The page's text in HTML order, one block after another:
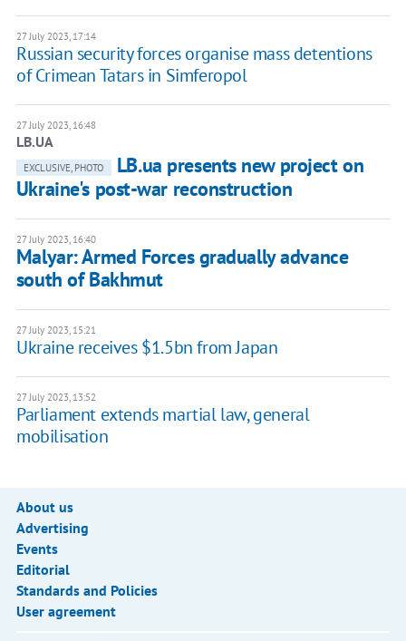
27 July 2023, 17:14
Russian security forces organise mass detentions
of Crimean Tatars in Simferopol
27 July 2023, 16:48
LB.UA
EXCLUSIVE, PHOTO
LB.ua presents new project on
Ukraine's post-war reconstruction
27 July 2023, 16:40
Malyar: Armed Forces gradually advance
south of Bakhmut
27 July 2023, 15:21
Ukraine receives $1.5bn from Japan
27 July 2023, 13:52
Parliament extends martial law, general
mobilisation
About us
Advertising
Events
Editorial
Standards and Policies
User agreement